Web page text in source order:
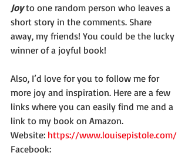
Joy to one random person who leaves a
short story in the comments. Share
away, my friends! You could be the lucky
winner of a joyful book!
Also, I’d love for you to follow me for
more joy and inspiration. Here are a few
links where you can easily find me and a
link to my book on Amazon.
Website: https://www.louisepistole.com/
Facebook: